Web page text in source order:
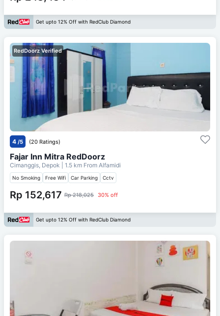
Get upto 12% Off with RedClub Diamond
RedDoorz Verified
4 /5 (20 Ratings)
Fajar Inn Mitra RedDoorz
Cimanggis, Depok | 1.5 km From Alfamidi
No Smoking Free Wifi Car Parking Cctv
Rp 152,617 Rp 218,025 30% off
Get upto 12% Off with RedClub Diamond